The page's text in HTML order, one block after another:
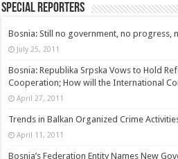
Special Reporters
Bosnia: Still no government, no progress,
July 25, 2011
Bosnia: Republika Srpska Vows to Hold
Cooperation; How will the International
April 27, 2011
Trends in Balkan Organized Crime
April 11, 2011
Bosnia’s Federation Entity Names New